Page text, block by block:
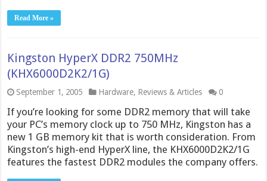
Read More »
Kingston HyperX DDR2 750MHz
(KHX6000D2K2/1G)
September 1, 2005 Hardware, Reviews & Articles 0
If you’re looking for some DDR2 memory that will take
your PC’s memory clock up to 750 MHz, Kingston has a
new 1 GB memory kit that is worth consideration. From
Kingston’s high-end HyperX line, the KHX6000D2K2/1G
features the fastest DDR2 modules the company offers.